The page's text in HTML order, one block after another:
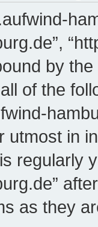
by
of the
utmost in
regularly
as they